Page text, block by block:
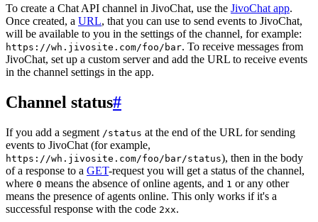
To create a Chat API channel in JivoChat, use the JivoChat app.
Once created, a URL, that you can use to send events to JivoChat,
will be available to you in the settings of the channel, for example:
https://wh.jivosite.com/foo/bar. To receive messages from
JivoChat, set up a custom server and add the URL to receive events
in the channel settings in the app.
Channel status#
If you add a segment /status at the end of the URL for sending
events to JivoChat (for example,
https://wh.jivosite.com/foo/bar/status), then in the body
of a response to a GET-request you will get a status of the channel,
where 0 means the absence of online agents, and 1 or any other
means the presence of agents online. This only works if it's a
successful response with the code 2xx.